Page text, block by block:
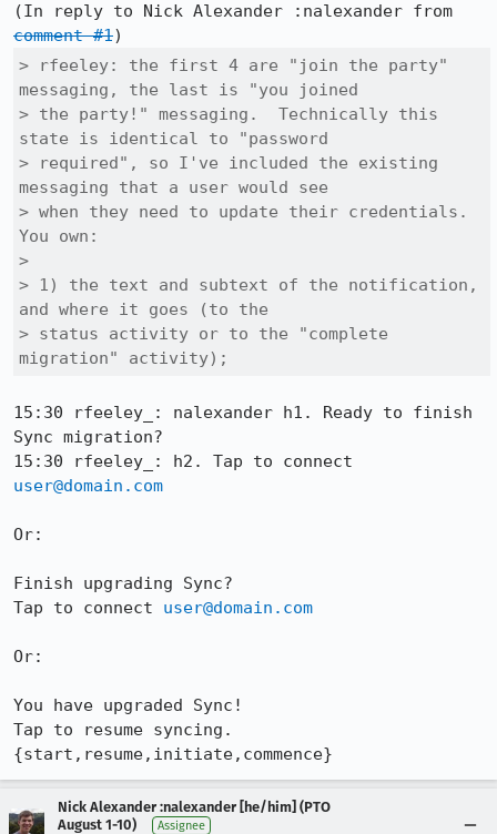
comment #1
> rfeeley: the first 4 are "join the party"
messaging, the last is "you joined
> the party!" messaging.  Technically this
state is identical to "password
> required", so I've included the existing
messaging that a user would see
> when they need to update their credentials.
You own:
>
> 1) the text and subtext of the notification,
and where it goes (to the
> status activity or to the "complete
migration" activity);
15:30 rfeeley_: nalexander h1. Ready to finish
Sync migration?
user@domain.com
Or:
Finish upgrading Sync?
Tap to connect user@domain.com
Or:
You have upgraded Sync!
Tap to resume syncing.
{start,resume,initiate,commence}
Nick Alexander :nalexander [he/him] (PTO
August 1-10)
Assignee